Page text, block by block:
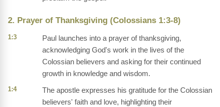
2. Prayer of Thanksgiving (Colossians 1:3-8)
1:3
Paul launches into a prayer of thanksgiving,
acknowledging God's work in the lives of the
Colossian believers and asking for their continued
growth in knowledge and wisdom.
1:4
The apostle expresses his gratitude for the Colossian
believers' faith and love, highlighting their